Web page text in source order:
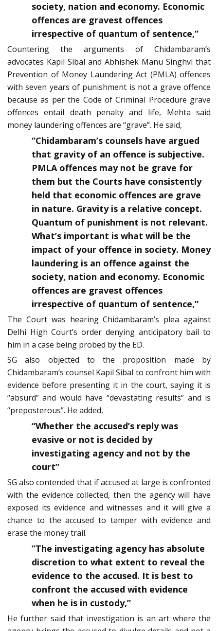
society, nation and economy. Economic
offences are gravest offences
irrespective of quantum of sentence,”
Countering the arguments of Chidambaram’s
advocates Kapil Sibal and Abhishek Manu Singhvi that
Prevention of Money Laundering Act (PMLA) offences
with seven years of punishment is not a grave offence
because as per the Code of Criminal Procedure grave
offences entail death penalty and life, Mehta said
money laundering offences are “grave”. He said,
“Chidambaram’s counsels have argued
that gravity of an offence is subjective.
PMLA offences may not be grave for
them but the Courts have consistently
held that economic offences are grave
in nature. Gravity is a relative concept.
Quantum of punishment is not relevant.
What’s important is what will be the
impact of your offence in society. Money
laundering is an offence against the
society, nation and economy. Economic
offences are gravest offences
irrespective of quantum of sentence,”
The Court was hearing Chidambaram’s plea against
Delhi High Court’s order denying anticipatory bail to
him in a case being probed by the ED.
SG also objected to the proposition made by
Chidambaram’s counsel Kapil Sibal to confront him with
evidence before presenting it in the court, saying it is
“absurd” and would have “devastating results” and is
“preposterous”. He added,
“Whether the accused’s reply was
evasive or not is decided by
investigating agency and not by the
court”
SG also contended that if accused at large is confronted
with the evidence collected, then the agency will have
exposed its evidence and witnesses and it will give a
chance to the accused to tamper with evidence and
erase the money trail.
“The investigating agency has absolute
discretion to what extent to reveal the
evidence to the accused. It is best to
confront the accused with evidence
when he is in custody,”
He further said that investigation is an art where the